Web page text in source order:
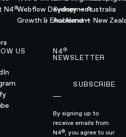
N4®Webflow Development
Growth & Enablement
Sydney — Australia
Auckland — New
US N4®
NEWSLETTER
SUBSCRIBE
By signing up to
receive emails from
N4®, you agree to our